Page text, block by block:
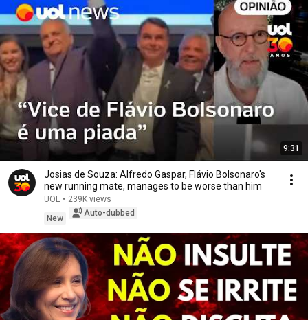
9:31
Josias de Souza: Alfredo Gaspar, Flávio Bolsonaro's
new running mate, manages to be worse than him
UOL • 239K views
New
Auto-dubbed